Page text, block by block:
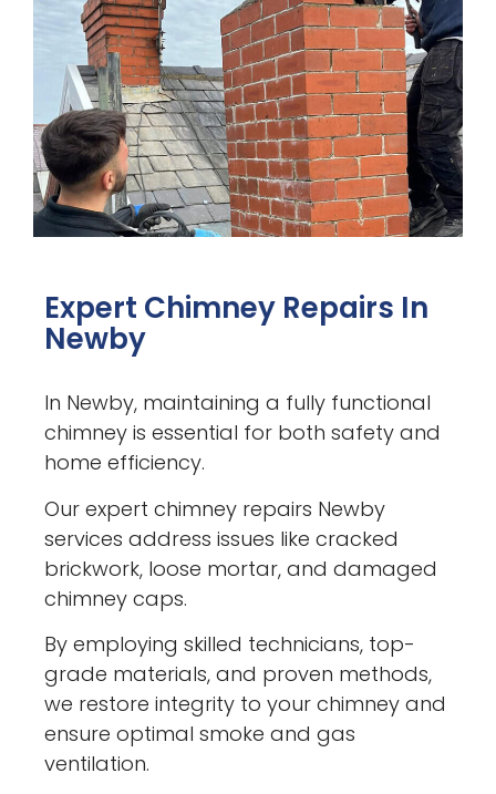
Expert Chimney Repairs In
Newby
In Newby, maintaining a fully functional
chimney is essential for both safety and
home efficiency.
Our expert chimney repairs Newby
services address issues like cracked
brickwork, loose mortar, and damaged
chimney caps.
By employing skilled technicians, top-
grade materials, and proven methods,
we restore integrity to your chimney and
ensure optimal smoke and gas
ventilation.